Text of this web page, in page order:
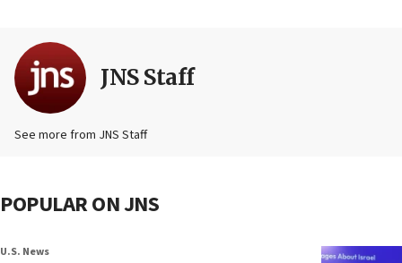
JNS Staff
See more from JNS Staff
POPULAR ON JNS
U.S. News